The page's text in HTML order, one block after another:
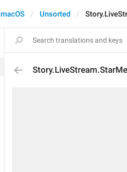
macOS Unsorted